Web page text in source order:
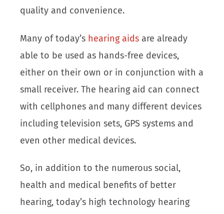
quality and convenience.
Many of today’s hearing aids are already
able to be used as hands-free devices,
either on their own or in conjunction with a
small receiver. The hearing aid can connect
with cellphones and many different devices
including television sets, GPS systems and
even other medical devices.
So, in addition to the numerous social,
health and medical benefits of better
hearing, today’s high technology hearing